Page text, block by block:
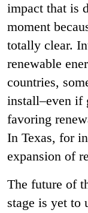
impact that is
moment
totally clear.
renewable
countries,
install–even if
favoring
In Texas, for
expansion of
The future of
stage is yet to